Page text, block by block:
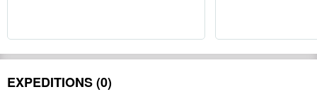
EXPEDITIONS (0)